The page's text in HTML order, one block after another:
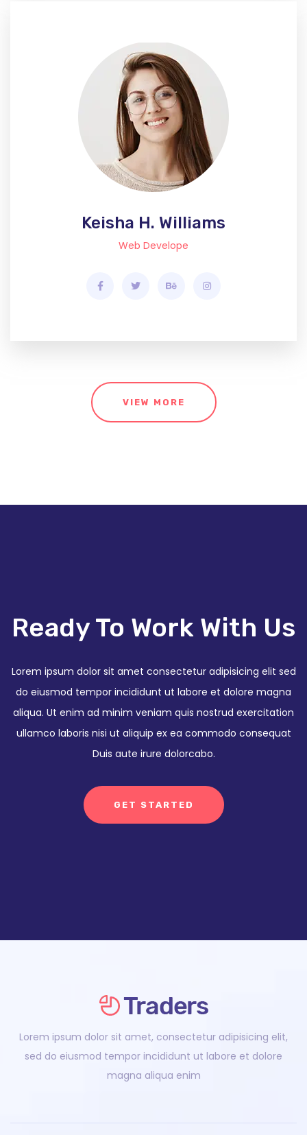
Keisha H. Williams
Web Develope
VIEW MORE
Ready To Work With Us
Lorem ipsum dolor sit amet consectetur adipisicing elit sed
do eiusmod tempor incididunt ut labore et dolore magna
aliqua. Ut enim ad minim veniam quis nostrud exercitation
ullamco laboris nisi ut aliquip ex ea commodo consequat
Duis aute irure dolorcabo.
GET STARTED
Lorem ipsum dolor sit amet, consectetur adipisicing elit,
sed do eiusmod tempor incididunt ut labore et dolore
magna aliqua enim